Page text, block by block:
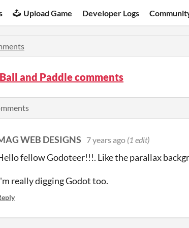
Upload Game Developer Logs
Ball and Paddle comments
WEB DESIGNS 7 years ago (1 edit)
fellow Godoteer!!!. Like the parallax
really digging Godot too.